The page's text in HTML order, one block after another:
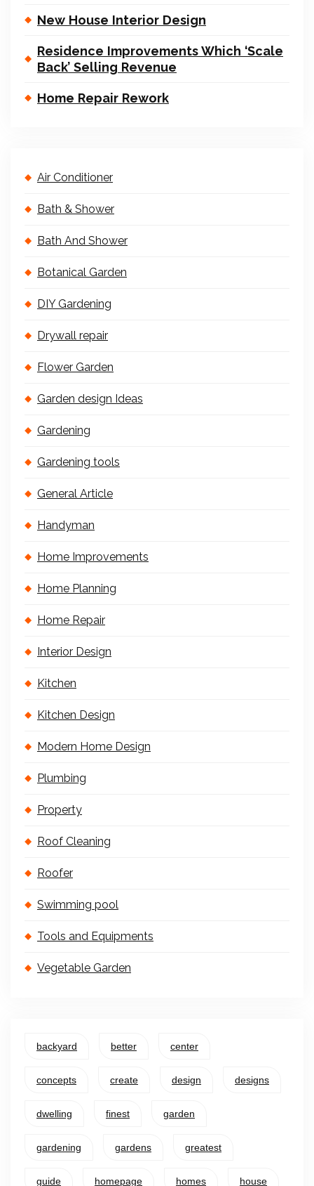
New House Interior Design
Residence Improvements Which ‘Scale
Back’ Selling Revenue
Home Repair Rework
Air Conditioner
Bath & Shower
Bath And Shower
Botanical Garden
DIY Gardening
Drywall repair
Flower Garden
Garden design Ideas
Gardening
Gardening tools
General Article
Handyman
Home Improvements
Home Planning
Home Repair
Interior Design
Kitchen
Kitchen Design
Modern Home Design
Plumbing
Property
Roof Cleaning
Roofer
Swimming pool
Tools and Equipments
Vegetable Garden
backyard better center
concepts create design designs
dwelling finest garden
gardening gardens greatest
guide homepage homes house